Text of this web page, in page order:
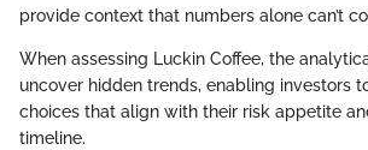
provide context that numbers alone can’t
When assessing Luckin Coffee, the
uncover hidden trends, enabling investors
choices that align with their risk appetite
timeline.